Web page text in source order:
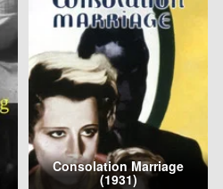
Consolation Marriage
(1931)